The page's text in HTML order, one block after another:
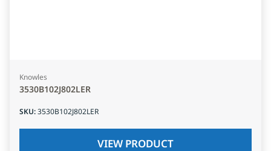
Knowles
3530B102J802LER
SKU:3530B102J802LER
VIEW PRODUCT